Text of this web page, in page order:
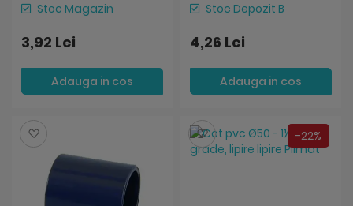
Stoc Magazin
3,92 Lei
Adauga in cos
Stoc Depozit B
4,26 Lei
Adauga in cos
-22%
Salveaza